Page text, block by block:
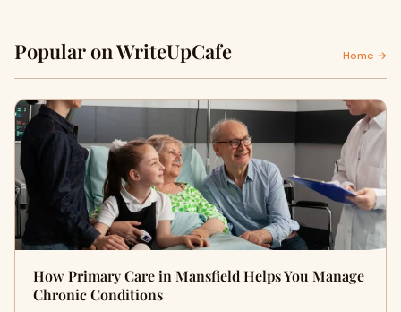
Popular on WriteUpCafe Home →
How Primary Care in Mansfield Helps You Manage
Chronic Conditions